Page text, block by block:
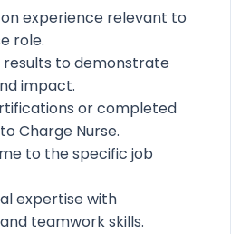
experience relevant to
role.
results to demonstrate
impact.
or completed
Charge Nurse.
to the specific job
expertise with
teamwork skills.